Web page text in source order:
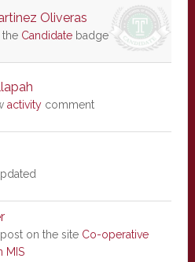
Oliveras
the Candidatebadge
activitycomment
on the site Co-operative
MIS